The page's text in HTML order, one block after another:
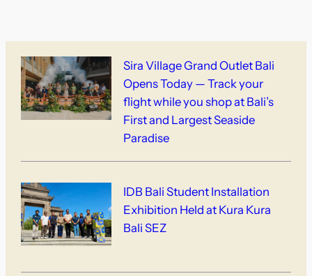
Sira Village Grand Outlet Bali
Opens Today — Track your
flight while you shop at Bali’s
First and Largest Seaside
Paradise
IDB Bali Student Installation
Exhibition Held at Kura Kura
Bali SEZ